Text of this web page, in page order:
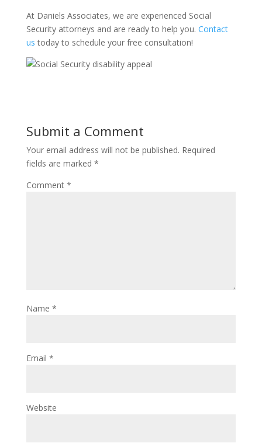
At Daniels Associates, we are experienced Social
Security attorneys and are ready to help you. Contact
us today to schedule your free consultation!
Submit a Comment
Your email address will not be published. Required
fields are marked *
Comment *
Name *
Email *
Website